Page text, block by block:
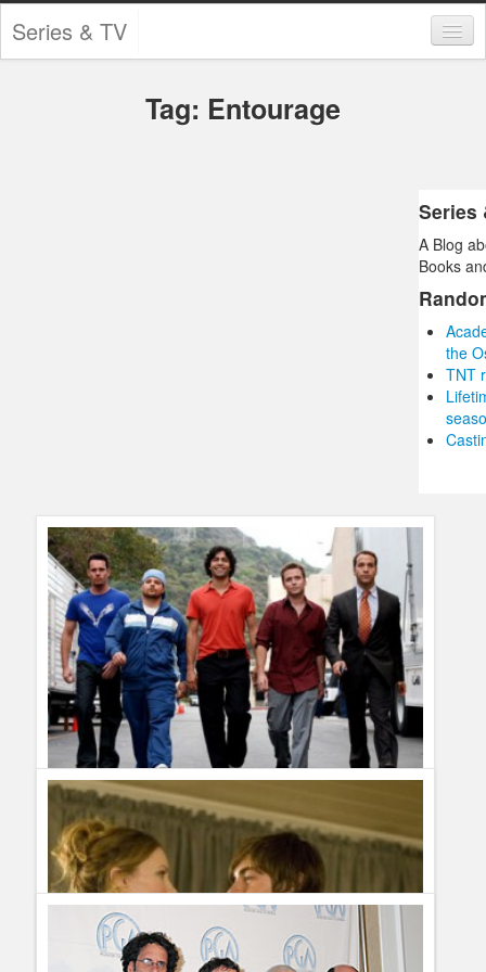
Series & TV
Contests and Giveaways
Infographics
Police Shows
Sitcoms
Sports
Tag: Entourage
Series
A Blog
Books
the
TNT
Cancelled Shows 2009: Entourage gets renewed for a new
season by HBO
Guillermo Pazonto Drama
Otis GoodnowProperly wonderful :)
beckeristFYI: E got engaged in the finale of the last season.
He hasn't dated Ari's assistant Emily since season 1 (or